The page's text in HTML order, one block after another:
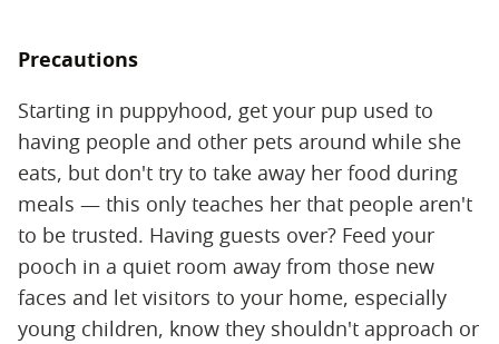
Precautions
Starting in puppyhood, get your pup used to
having people and other pets around while she
eats, but don't try to take away her food during
meals — this only teaches her that people aren't
to be trusted. Having guests over? Feed your
pooch in a quiet room away from those new
faces and let visitors to your home, especially
young children, know they shouldn't approach or